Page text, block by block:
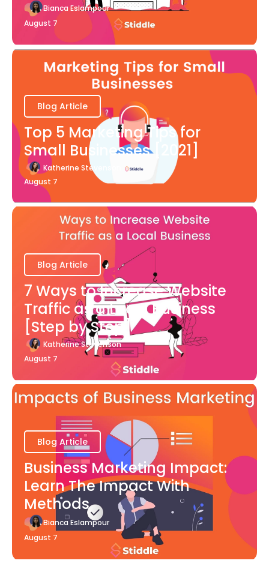
Bianca Eslampour
August 7
Blog Article
Top 5 Marketing Tips for
Small Businesses [2021]
Katherine Stevenson
August 7
Blog Article
7 Ways to Increase Website
Traffic as a Local Business
[Step by Step]
Katherine Stevenson
August 7
Blog Article
Business Marketing Impact:
Learn The Impact With
Methods
Bianca Eslampour
August 7